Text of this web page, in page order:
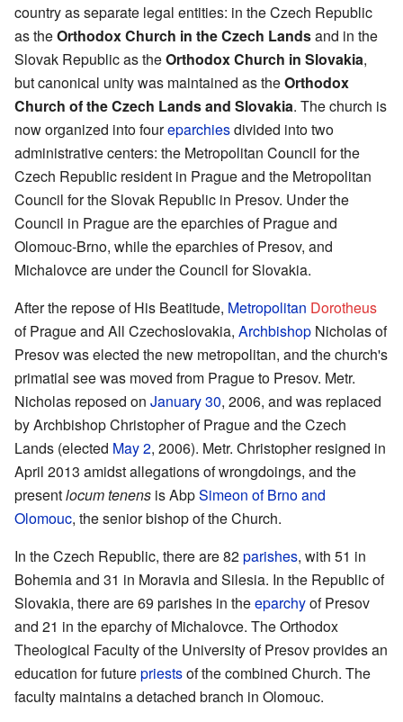
country as separate legal entities: in the Czech Republic
as theOrthodox Church in the Czech Landsand in the
Slovak Republic as theOrthodox Church in Slovakia,
but canonical unity was maintained as theOrthodox
Church of the Czech Lands and Slovakia. The church is
now organized into foureparchiesdivided into two
administrative centers: the Metropolitan Council for the
Czech Republic resident in Prague and the Metropolitan
Council for the Slovak Republic in Presov. Under the
Council in Prague are the eparchies of Prague and
Olomouc-Brno, while the eparchies of Presov, and
Michalovce are under the Council for Slovakia.
After the repose of His Beatitude, Metropolitan Dorotheus
of Prague and All Czechoslovakia, Archbishop Nicholas of
Presov was elected the new metropolitan, and the church's
primatial see was moved from Prague to Presov. Metr.
Nicholas reposed on January 30, 2006, and was replaced
by Archbishop Christopher of Prague and the Czech
Lands (elected May 2, 2006). Metr. Christopher resigned in
April 2013 amidst allegations of wrongdoings, and the
presentlocum tenens is AbpSimeon of Brno and
Olomouc, the senior bishop of the Church.
In the Czech Republic, there are 82parishes, with 51 in
Bohemia and 31 in Moravia and Silesia. In the Republic of
Slovakia, there are 69 parishes in theeparchyof Presov
and 21 in the eparchy of Michalovce. The Orthodox
Theological Faculty of the University of Presov provides an
education for futurepriestsof the combined Church. The
faculty maintains a detached branch in Olomouc.